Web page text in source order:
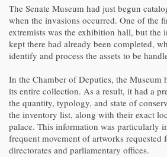
The Senate Museum had just begun
when the invasions occurred. One of the
extremists was the exhibition hall, but the
kept there had already been completed,
identify and process the assets to be
In the Chamber of Deputies, the Museum
its entire collection. As a result, it had a
the quantity, typology, and state of
the inventory list, along with their exact
palace. This information was particularly
frequent movement of artworks requested
directorates and parliamentary offices.